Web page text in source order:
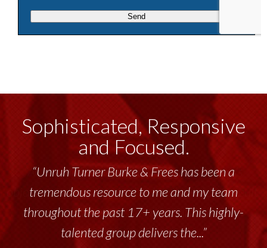
Sophisticated, Responsive
and Focused.
“Unruh Turner Burke & Frees has been a
tremendous resource to me and my team
throughout the past 17+ years. This highly-
talented group delivers the...”